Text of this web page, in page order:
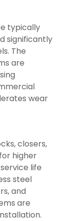
typically
significantly
The
are
wear
closers,
higher
life
steel
and
are